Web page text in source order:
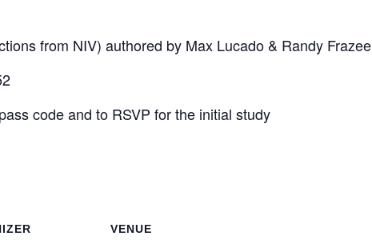
from NIV) authored by Max Lucado & Randy Frazee
code and to RSVP for the initial study
VENUE